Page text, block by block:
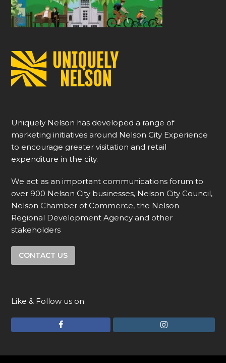
Uniquely Nelson has developed a range of
marketing initiatives around Nelson City Experience
to encourage greater visitation and retail
expenditure in the city.
We act as an important communications forum to
over 900 Nelson City businesses, Nelson City Council,
Nelson Chamber of Commerce, the Nelson
Regional Development Agency and other
stakeholders
CONTACT US
Like & Follow us on
c
I
s